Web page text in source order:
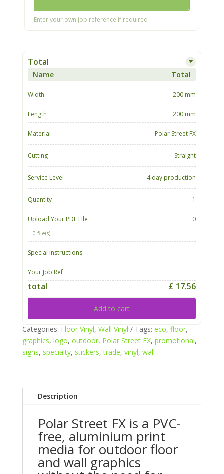
Enter your own job reference if required
Total
Name Total
Width 200 mm
Length 200 mm
Material Polar Street FX
Cutting Straight
Service Level 4 day production
Quantity 1
Upload Your PDF File
0 file(s)
0
Special Instructions
Your Job Ref
total £ 17.56
Add to cart
Categories: Floor Vinyl, Wall Vinyl Tags: eco, floor,
graphics, logo, outdoor, Polar Street FX, promotional,
signs, specialty, stickers,trade, vinyl, wall
Description
Polar Street FX is a PVC-
free, aluminium print
media for outdoor floor
and wall graphics